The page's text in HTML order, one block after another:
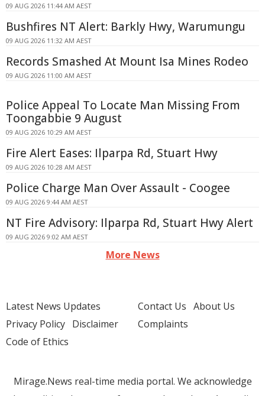
09 AUG 2026 11:44 AM AEST
Bushfires NT Alert: Barkly Hwy, Warumungu
09 AUG 2026 11:32 AM AEST
Records Smashed At Mount Isa Mines Rodeo
09 AUG 2026 11:00 AM AEST
Police Appeal To Locate Man Missing From
Toongabbie 9 August
09 AUG 2026 10:29 AM AEST
Fire Alert Eases: Ilparpa Rd, Stuart Hwy
09 AUG 2026 10:28 AM AEST
Police Charge Man Over Assault - Coogee
09 AUG 2026 9:44 AM AEST
NT Fire Advisory: Ilparpa Rd, Stuart Hwy Alert
09 AUG 2026 9:02 AM AEST
More News
Latest News Updates
Privacy Policy Disclaimer
Code of Ethics
Contact Us About Us
Complaints
Mirage.News real-time media portal. We acknowledge